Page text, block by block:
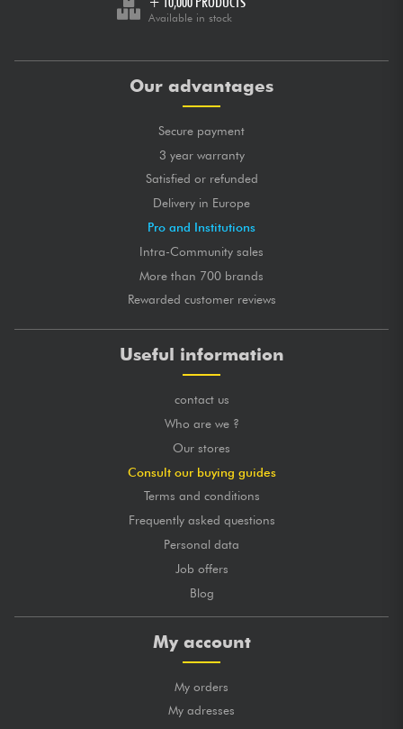
Available in stock
Our advantages
Secure payment
3 year warranty
Satisfied or refunded
Delivery in Europe
Pro and Institutions
Intra-Community sales
More than 700 brands
Rewarded customer reviews
Useful information
contact us
Who are we ?
Our stores
Consult our buying guides
Terms and conditions
Frequently asked questions
Personal data
Job offers
Blog
My account
My orders
My adresses